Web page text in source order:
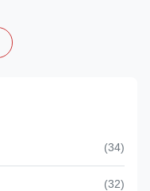
(34)
(32)